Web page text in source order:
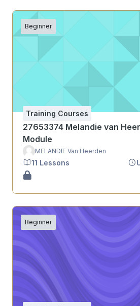
Beginner
Training Courses
27653374 Melandie van
Module
MELANDIE Van Heerden
11 Lessons
Beginner